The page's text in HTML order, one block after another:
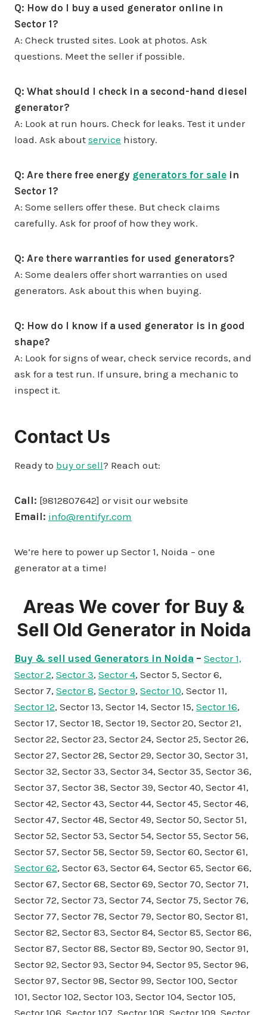
Q: How do I buy a used generator online in
Sector 1?
A: Check trusted sites. Look at photos. Ask
questions. Meet the seller if possible.
Q: What should I check in a second-hand diesel
generator?
A: Look at run hours. Check for leaks. Test it under
load. Ask about service history.
Q: Are there free energy generators for sale in
Sector 1?
A: Some sellers offer these. But check claims
carefully. Ask for proof of how they work.
Q: Are there warranties for used generators?
A: Some dealers offer short warranties on used
generators. Ask about this when buying.
Q: How do I know if a used generator is in good
shape?
A: Look for signs of wear, check service records, and
ask for a test run. If unsure, bring a mechanic to
inspect it.
Contact Us
Ready to buy or sell? Reach out:
Call: [9812807642] or visit our website
Email: info@rentifyr.com
We’re here to power up Sector 1, Noida – one
generator at a time!
Areas We cover for Buy &
Sell Old Generator in Noida
Buy & sell used Generators in Noida – Sector 1,
Sector 2, Sector 3, Sector 4, Sector 5, Sector 6,
Sector 7, Sector 8, Sector 9, Sector 10, Sector 11,
Sector 12, Sector 13, Sector 14, Sector 15, Sector 16,
Sector 17, Sector 18, Sector 19, Sector 20, Sector 21,
Sector 22, Sector 23, Sector 24, Sector 25, Sector 26,
Sector 27, Sector 28, Sector 29, Sector 30, Sector 31,
Sector 32, Sector 33, Sector 34, Sector 35, Sector 36,
Sector 37, Sector 38, Sector 39, Sector 40, Sector 41,
Sector 42, Sector 43, Sector 44, Sector 45, Sector 46,
Sector 47, Sector 48, Sector 49, Sector 50, Sector 51,
Sector 52, Sector 53, Sector 54, Sector 55, Sector 56,
Sector 57, Sector 58, Sector 59, Sector 60, Sector 61,
Sector 62, Sector 63, Sector 64, Sector 65, Sector 66,
Sector 67, Sector 68, Sector 69, Sector 70, Sector 71,
Sector 72, Sector 73, Sector 74, Sector 75, Sector 76,
Sector 77, Sector 78, Sector 79, Sector 80, Sector 81,
Sector 82, Sector 83, Sector 84, Sector 85, Sector 86,
Sector 87, Sector 88, Sector 89, Sector 90, Sector 91,
Sector 92, Sector 93, Sector 94, Sector 95, Sector 96,
Sector 97, Sector 98, Sector 99, Sector 100, Sector
101, Sector 102, Sector 103, Sector 104, Sector 105,
Sector 106, Sector 107, Sector 108, Sector 109, Sector